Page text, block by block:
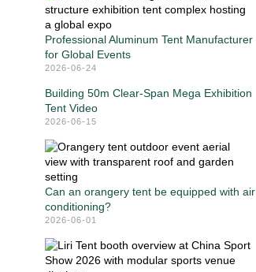
Professional Aluminum Tent Manufacturer
for Global Events
2026-06-24
Building 50m Clear-Span Mega Exhibition
Tent Video
2026-06-15
Can an orangery tent be equipped with air
conditioning?
2026-06-01